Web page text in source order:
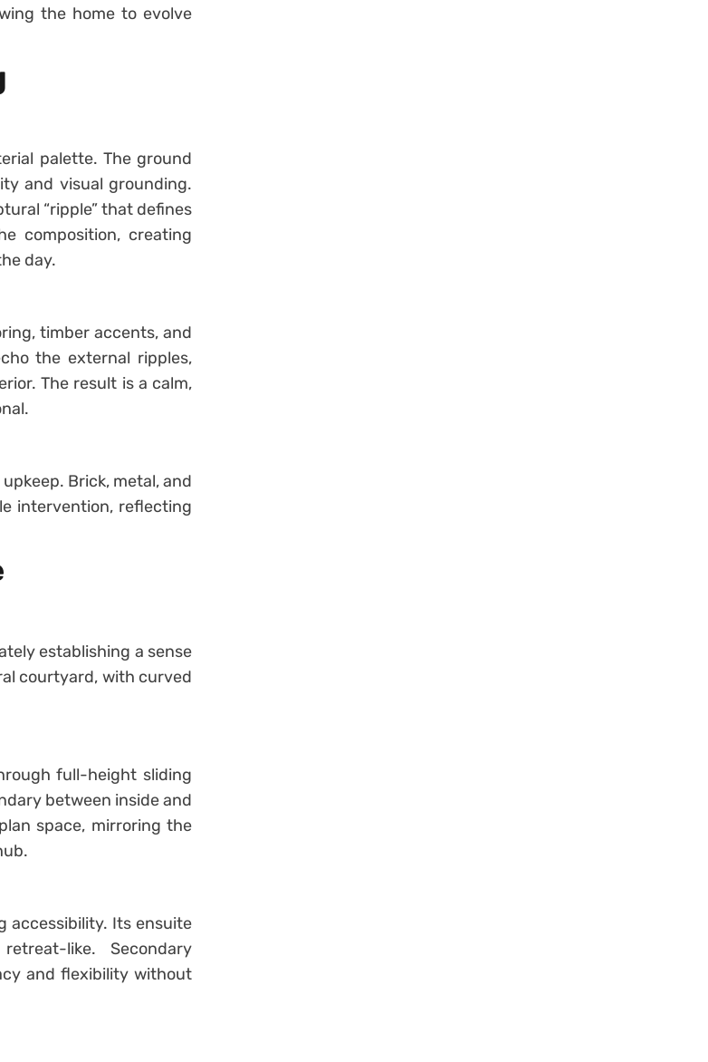
the home to evolve
palette. The ground
and visual grounding.
“ripple” that defines
composition, creating
day.
timber accents, and
the external ripples,
The result is a calm,
Brick, metal, and
intervention, reflecting
establishing a sense
courtyard, with curved
full-height sliding
between inside and
space, mirroring the
accessibility. Its ensuite
like. Secondary
and flexibility without